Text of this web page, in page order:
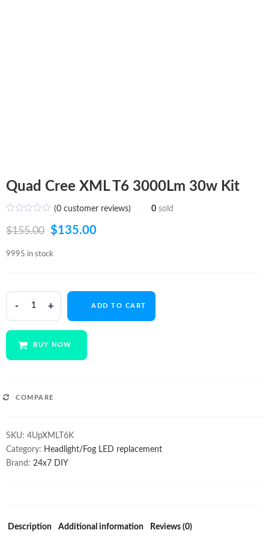
Quad Cree XML T6 3000Lm 30w Kit
(0customer reviews) 0 sold
$155.00
Original
price
$155.00.
$135.00
$135.00.
9995 in stock
quantity
ADD TO CART
BUY NOW
COMPARE
SKU: 4UpXMLT6K
Category: Headlight/Fog LED replacement
Brand: 24x7 DIY
Description Additional information Reviews (0)